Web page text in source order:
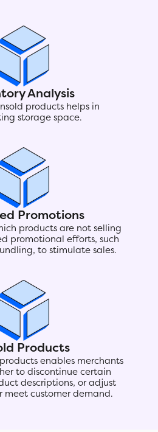
Analysis
products helps in
storage space.
Promotions
products are not selling
promotional efforts, such
to stimulate sales.
Products
enables merchants
to discontinue certain
descriptions, or adjust
meet customer demand.